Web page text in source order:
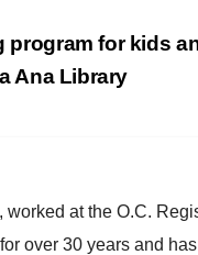
program for kids
Ana Library
worked at the O.C.
over 30 years and